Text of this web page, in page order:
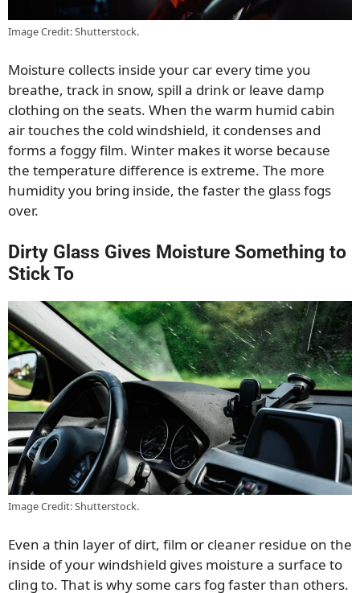
Image Credit: Shutterstock.
Moisture collects inside your car every time you
breathe, track in snow, spill a drink or leave damp
clothing on the seats. When the warm humid cabin
air touches the cold windshield, it condenses and
forms a foggy film. Winter makes it worse because
the temperature difference is extreme. The more
humidity you bring inside, the faster the glass fogs
over.
Dirty Glass Gives Moisture Something to
Stick To
Image Credit: Shutterstock.
Even a thin layer of dirt, film or cleaner residue on the
inside of your windshield gives moisture a surface to
cling to. That is why some cars fog faster than others.